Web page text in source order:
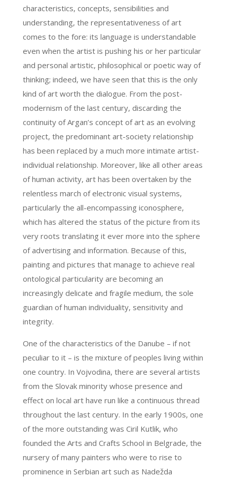
characteristics, concepts, sensibilities and
understanding, the representativeness of art
comes to the fore: its language is understandable
even when the artist is pushing his or her particular
and personal artistic, philosophical or poetic way of
thinking; indeed, we have seen that this is the only
kind of art worth the dialogue. From the post-
modernism of the last century, discarding the
continuity of Argan’s concept of art as an evolving
project, the predominant art-society relationship
has been replaced by a much more intimate artist-
individual relationship. Moreover, like all other areas
of human activity, art has been overtaken by the
relentless march of electronic visual systems,
particularly the all-encompassing iconosphere,
which has altered the status of the picture from its
very roots translating it ever more into the sphere
of advertising and information. Because of this,
painting and pictures that manage to achieve real
ontological particularity are becoming an
increasingly delicate and fragile medium, the sole
guardian of human individuality, sensitivity and
integrity.
One of the characteristics of the Danube – if not
peculiar to it – is the mixture of peoples living within
one country. In Vojvodina, there are several artists
from the Slovak minority whose presence and
effect on local art have run like a continuous thread
throughout the last century. In the early 1900s, one
of the more outstanding was Ciril Kutlik, who
founded the Arts and Crafts School in Belgrade, the
nursery of many painters who were to rise to
prominence in Serbian art such as Nadežda